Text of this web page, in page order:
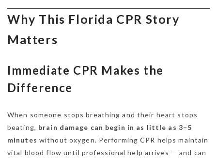
Why This Florida CPR Story
Matters
Immediate CPR Makes the
Difference
When someone stops breathing and their heart stops
beating, brain damage can begin in as little as 3–5
minutes without oxygen. Performing CPR helps maintain
vital blood flow until professional help arrives — and can